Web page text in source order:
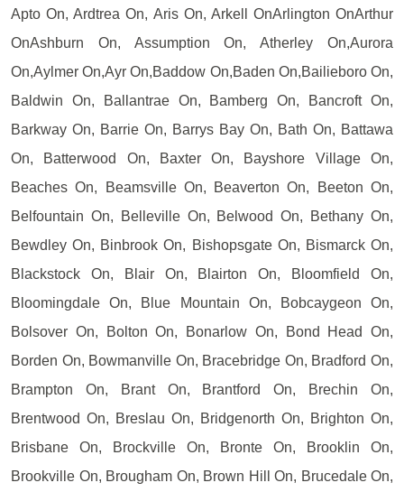
Apto On, Ardtrea On, Aris On, Arkell OnArlington OnArthur
OnAshburn On, Assumption On, Atherley On,Aurora
On,Aylmer On,Ayr On,Baddow On,Baden On,Bailieboro On,
Baldwin On, Ballantrae On, Bamberg On, Bancroft On,
Barkway On, Barrie On, Barrys Bay On, Bath On, Battawa
On, Batterwood On, Baxter On, Bayshore Village On,
Beaches On, Beamsville On, Beaverton On, Beeton On,
Belfountain On, Belleville On, Belwood On, Bethany On,
Bewdley On, Binbrook On, Bishopsgate On, Bismarck On,
Blackstock On, Blair On, Blairton On, Bloomfield On,
Bloomingdale On, Blue Mountain On, Bobcaygeon On,
Bolsover On, Bolton On, Bonarlow On, Bond Head On,
Borden On, Bowmanville On, Bracebridge On, Bradford On,
Brampton On, Brant On, Brantford On, Brechin On,
Brentwood On, Breslau On, Bridgenorth On, Brighton On,
Brisbane On, Brockville On, Bronte On, Brooklin On,
Brookville On, Brougham On, Brown Hill On, Brucedale On,